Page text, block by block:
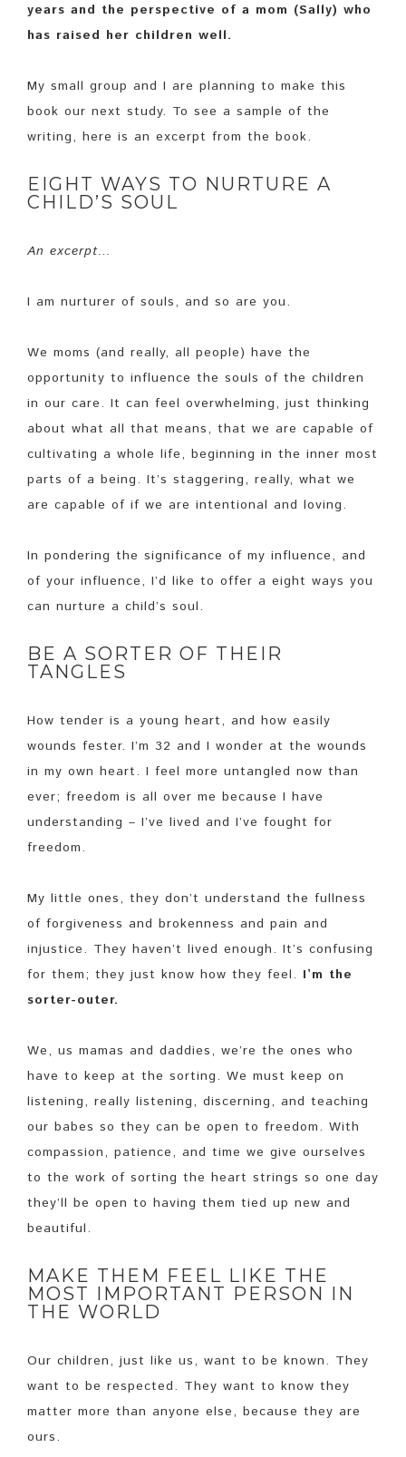
years and the perspective of a mom (Sally) who
has raised her children well.
My small group and I are planning to make this
book our next study. To see a sample of the
writing, here is an excerpt from the book.
EIGHT WAYS TO NURTURE A
CHILD’S SOUL
An excerpt…
I am nurturer of souls, and so are you.
We moms (and really, all people) have the
opportunity to influence the souls of the children
in our care. It can feel overwhelming, just thinking
about what all that means, that we are capable of
cultivating a whole life, beginning in the inner most
parts of a being. It’s staggering, really, what we
are capable of if we are intentional and loving.
In pondering the significance of my influence, and
of your influence, I’d like to offer a eight ways you
can nurture a child’s soul.
BE A SORTER OF THEIR
TANGLES
How tender is a young heart, and how easily
wounds fester. I’m 32 and I wonder at the wounds
in my own heart. I feel more untangled now than
ever; freedom is all over me because I have
understanding – I’ve lived and I’ve fought for
freedom.
My little ones, they don’t understand the fullness
of forgiveness and brokenness and pain and
injustice. They haven’t lived enough. It’s confusing
for them; they just know how they feel. I’m the
sorter-outer.
We, us mamas and daddies, we’re the ones who
have to keep at the sorting. We must keep on
listening, really listening, discerning, and teaching
our babes so they can be open to freedom. With
compassion, patience, and time we give ourselves
to the work of sorting the heart strings so one day
they’ll be open to having them tied up new and
beautiful.
MAKE THEM FEEL LIKE THE
MOST IMPORTANT PERSON IN
THE WORLD
Our children, just like us, want to be known. They
want to be respected. They want to know they
matter more than anyone else, because they are
ours.